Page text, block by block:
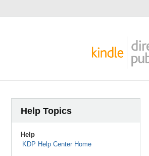
Help Topics
Help
KDP Help Center Home